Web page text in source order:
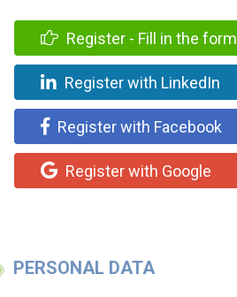
Register - Fill in the form
Register with LinkedIn
Register with Facebook
Register with Google
PERSONAL DATA